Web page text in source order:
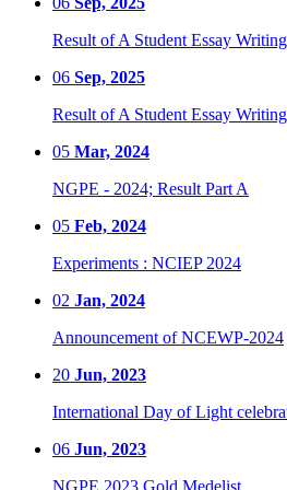
Result of A Student Essay
06 Sep, 2025
Result of A Student Essay
05 Mar, 2024
NGPE - 2024; Result Part A
05 Feb, 2024
Experiments : NCIEP 2024
02 Jan, 2024
Announcement of NCEWP-2024
20 Jun, 2023
International Day of Light
06 Jun, 2023